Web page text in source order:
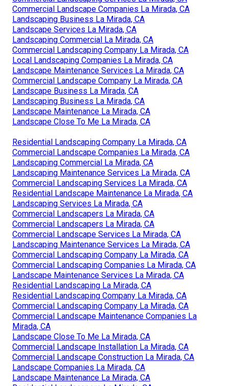
Commercial Landscape Companies La Mirada, CA
Landscaping Business La Mirada, CA
Landscape Services La Mirada, CA
Landscaping Commercial La Mirada, CA
Commercial Landscaping Company La Mirada, CA
Local Landscaping Companies La Mirada, CA
Landscape Maintenance Services La Mirada, CA
Commercial Landscape Company La Mirada, CA
Landscape Business La Mirada, CA
Landscaping Business La Mirada, CA
Landscape Maintenance La Mirada, CA
Landscape Close To Me La Mirada, CA
Residential Landscaping Company La Mirada, CA
Commercial Landscape Companies La Mirada, CA
Landscaping Commercial La Mirada, CA
Landscaping Maintenance Services La Mirada, CA
Commercial Landscaping Services La Mirada, CA
Residential Landscape Maintenance La Mirada, CA
Landscaping Services La Mirada, CA
Commercial Landscapers La Mirada, CA
Commercial Landscapers La Mirada, CA
Commercial Landscape Services La Mirada, CA
Landscaping Maintenance Services La Mirada, CA
Commercial Landscaping Company La Mirada, CA
Commercial Landscaping Companies La Mirada, CA
Landscape Maintenance Services La Mirada, CA
Residential Landscaping La Mirada, CA
Residential Landscaping Company La Mirada, CA
Commercial Landscaping Company La Mirada, CA
Commercial Landscape Maintenance Companies La
Mirada, CA
Landscape Close To Me La Mirada, CA
Commercial Landscape Installation La Mirada, CA
Commercial Landscape Construction La Mirada, CA
Landscape Companies La Mirada, CA
Landscape Maintenance La Mirada, CA